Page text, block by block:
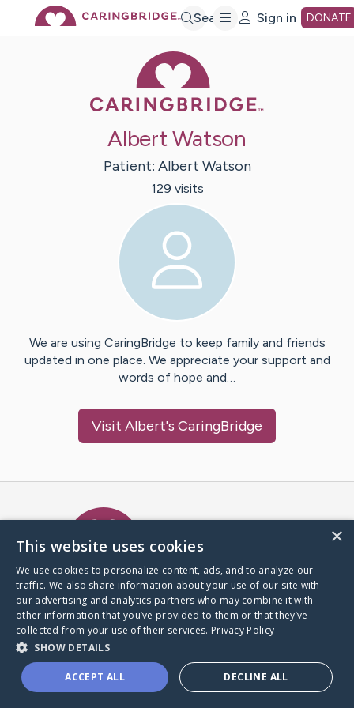
Search Sign in DONATE
Albert Watson
Patient: Albert Watson
129 visits
We are using CaringBridge to keep family and friends
updated in one place. We appreciate your support and
words of hope and…
Visit Albert's CaringBridge
A world where no one goes
through a health journey alone.
Donate to CaringBridge
×
This website uses cookies
We use cookies to personalize content, ads, and to analyze our
traffic. We also share information about your use of our site with
our advertising and analytics partners who may combine it with
other information that you’ve provided to them or that they’ve
collected from your use of their services. Privacy Policy
SHOW DETAILS
ACCEPT ALL DECLINE ALL